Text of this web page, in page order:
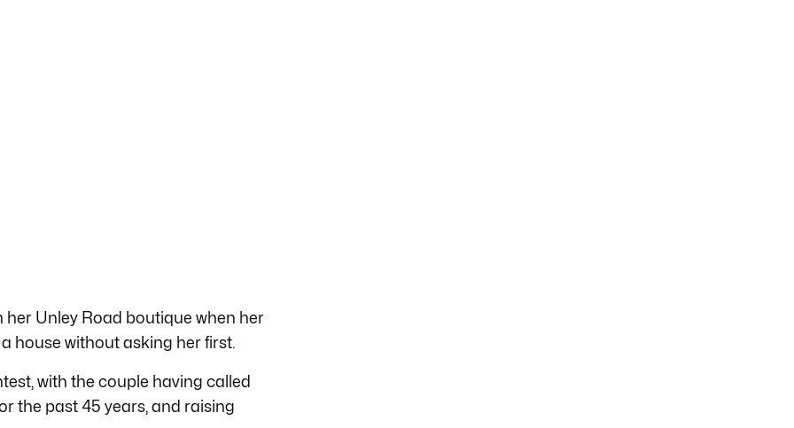
Unley Road boutique when her
house without asking her first.
with the couple having called
the past 45 years, and raising